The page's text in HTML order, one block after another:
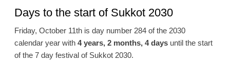
Days to the start of Sukkot 2030
Friday, October 11th is day number 284 of the 2030
calendar year with 4 years, 2 months, 4 daysuntil the start
of the 7 day festival of Sukkot 2030.